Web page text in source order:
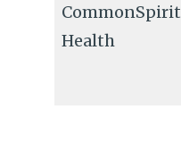
CommonSpirit
Health